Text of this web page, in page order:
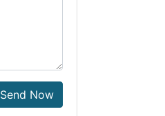
Send Now